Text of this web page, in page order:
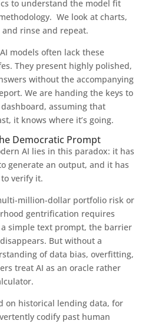
to understand the model fit
We look at charts,
rinse and repeat.
models often lack these
They present highly polished,
without the accompanying
We are handing the keys to
assuming that
it knows where it’s going.
Democratic Prompt
AI lies in this paradox: it has
generate an output, and it has
verify it.
million-dollar portfolio risk or
gentrification requires
simple text prompt, the barrier
But without a
of data bias, overfitting,
treat AI as an oracle rather
on historical lending data, for
codify past human